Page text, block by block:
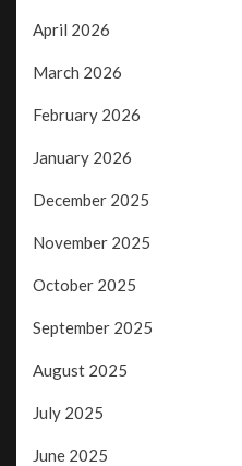
April 2026
March 2026
February 2026
January 2026
December 2025
November 2025
October 2025
September 2025
August 2025
July 2025
June 2025